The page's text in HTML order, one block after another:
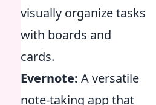
visually organize tasks
with boards and
cards.
Evernote: A versatile
note-taking app that